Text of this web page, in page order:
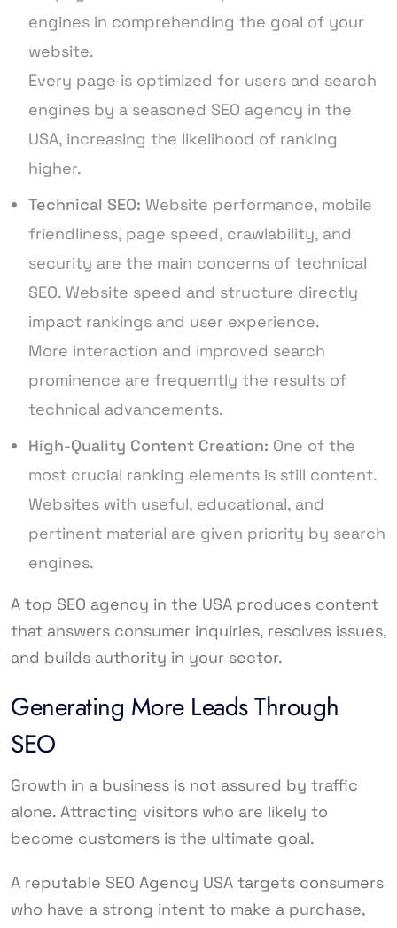
engines in comprehending the goal of your
website.
Every page is optimized for users and search
engines by a seasoned SEO agency in the
USA, increasing the likelihood of ranking
higher.
Technical SEO: Website performance, mobile
friendliness, page speed, crawlability, and
security are the main concerns of technical
SEO. Website speed and structure directly
impact rankings and user experience.
More interaction and improved search
prominence are frequently the results of
technical advancements.
High-Quality Content Creation: One of the
most crucial ranking elements is still content.
Websites with useful, educational, and
pertinent material are given priority by search
engines.
A top SEO agency in the USA produces content
that answers consumer inquiries, resolves issues,
and builds authority in your sector.
Generating More Leads Through
SEO
Growth in a business is not assured by traffic
alone. Attracting visitors who are likely to
become customers is the ultimate goal.
A reputable SEO Agency USA targets consumers
who have a strong intent to make a purchase,